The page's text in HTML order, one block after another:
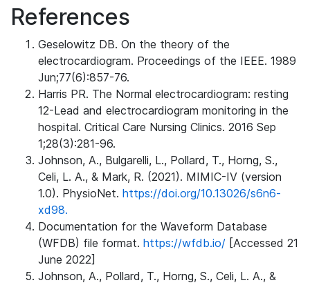
References
Geselowitz DB. On the theory of the
electrocardiogram. Proceedings of the IEEE. 1989
Jun;77(6):857-76.
Harris PR. The Normal electrocardiogram: resting
12-Lead and electrocardiogram monitoring in the
hospital. Critical Care Nursing Clinics. 2016 Sep
1;28(3):281-96.
Johnson, A., Bulgarelli, L., Pollard, T., Horng, S.,
Celi, L. A., & Mark, R. (2021). MIMIC-IV (version
1.0). PhysioNet. https://doi.org/10.13026/s6n6-
xd98.
Documentation for the Waveform Database
(WFDB) file format. https://wfdb.io/ [Accessed 21
June 2022]
Johnson, A., Pollard, T., Horng, S., Celi, L. A., &